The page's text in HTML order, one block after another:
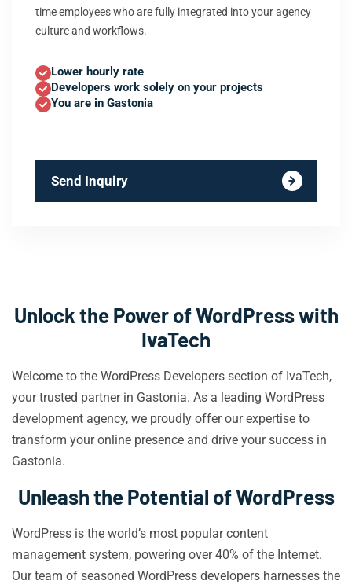
time employees who are fully integrated into your agency
culture and workflows.
Lower hourly rate
Developers work solely on your projects
You are in Gastonia
Send Inquiry
Unlock the Power of WordPress with
IvaTech
Welcome to the WordPress Developers section of IvaTech,
your trusted partner in Gastonia. As a leading WordPress
development agency, we proudly offer our expertise to
transform your online presence and drive your success in
Gastonia.
Unleash the Potential of WordPress
WordPress is the world’s most popular content
management system, powering over 40% of the Internet.
Our team of seasoned WordPress developers harnesses the